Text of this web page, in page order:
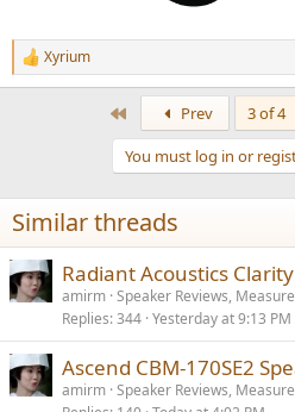
R
e
n
s
:
Xyrium
Prev 3 of 4
You must log in or
Similar threads
Radiant Acoustics
amirm Speaker Reviews,
Replies 344 Yesterday at 9:13 PM
Ascend CBM-170SE2
amirm Speaker Reviews,